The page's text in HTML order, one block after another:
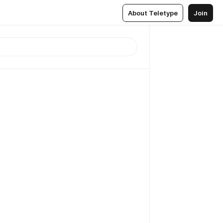
About Teletype Join